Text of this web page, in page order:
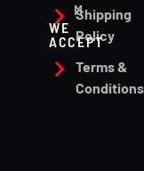
Shipping
Policy
Terms &
Conditions
M
WE
ACCEPT